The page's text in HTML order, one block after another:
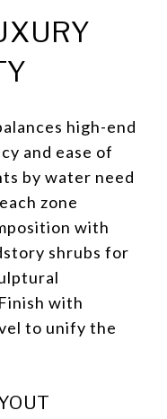
high-end
and ease of
by water need
zone
with
shrubs for
with
to unify the